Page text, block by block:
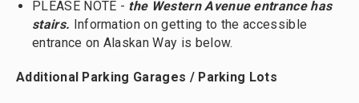
PLEASE NOTE - the Western Avenue entrance has
stairs. Information on getting to the accessible
entrance on Alaskan Way is below.
Additional Parking Garages / Parking Lots